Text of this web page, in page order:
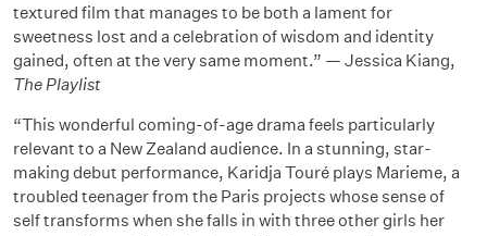
textured film that manages to be both a lament for
sweetness lost and a celebration of wisdom and identity
gained, often at the very same moment.” — Jessica Kiang,
The Playlist
“This wonderful coming-of-age drama feels particularly
relevant to a New Zealand audience. In a stunning, star-
making debut performance, Karidja Touré plays Marieme, a
troubled teenager from the Paris projects whose sense of
self transforms when she falls in with three other girls her